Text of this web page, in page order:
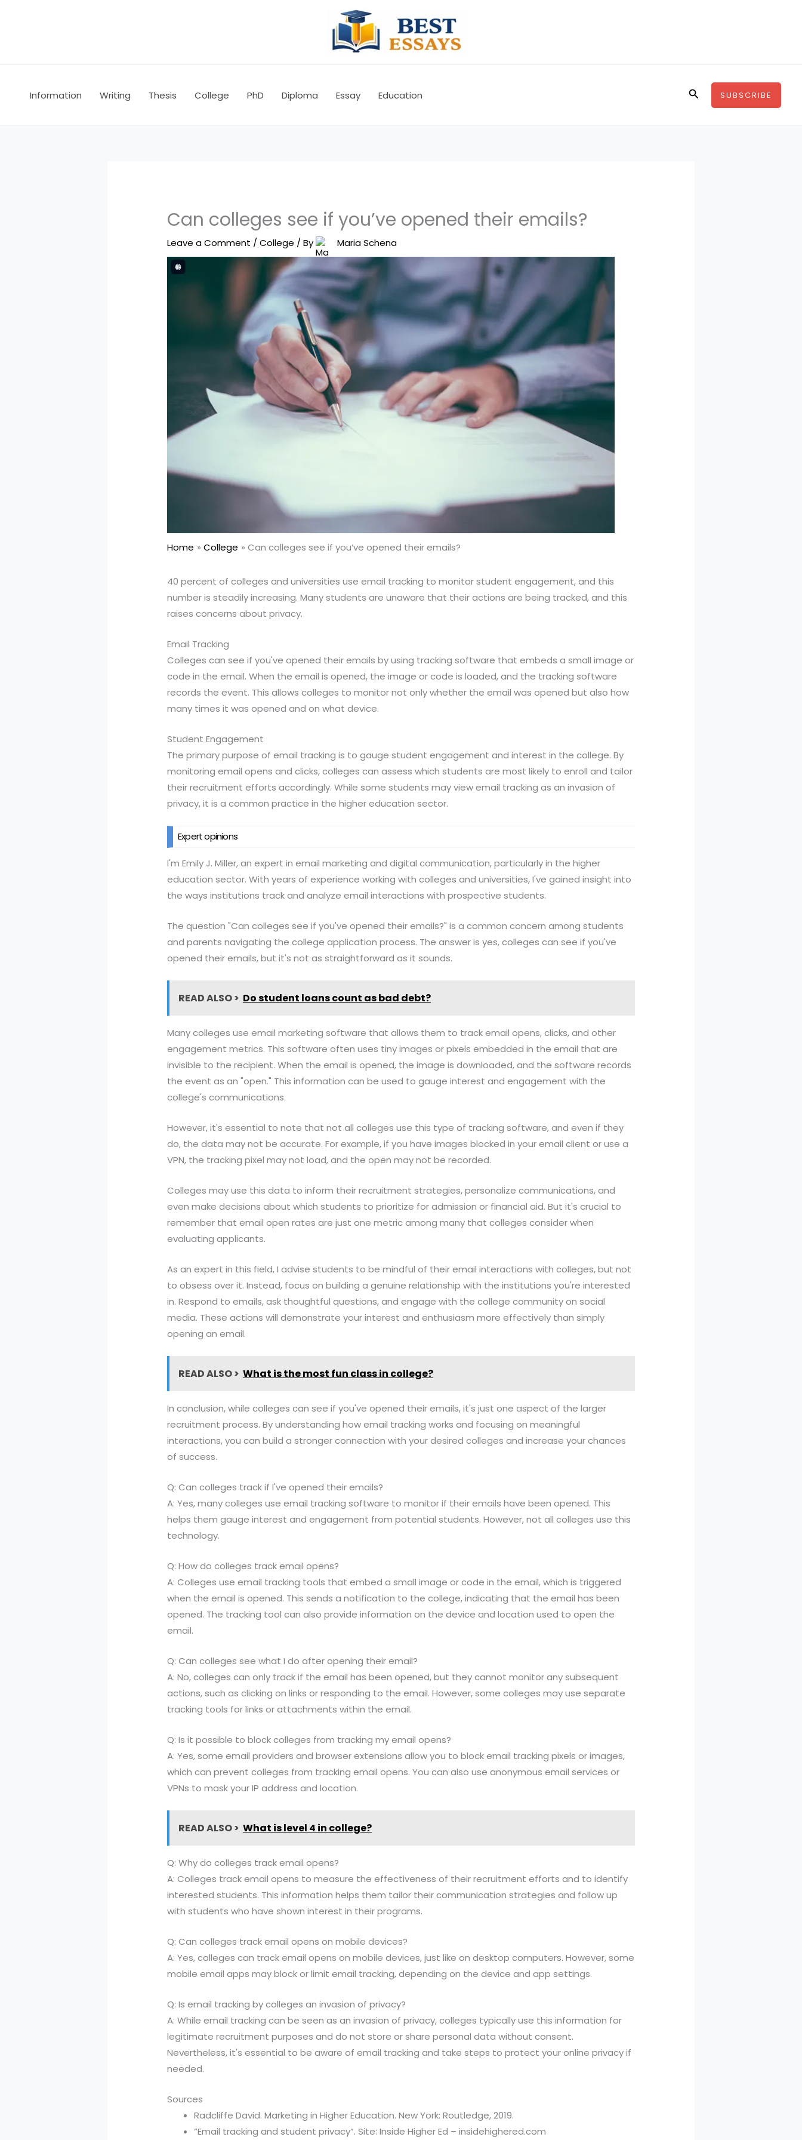
Information Writing Thesis College PhD Diploma Essay Education SearchSUBSCRIBE
Can colleges see if you’ve opened their emails?
Leave a Comment /College / By Maria Schena
Home College Can colleges see if you’ve opened their emails?
40 percent of colleges and universities use email tracking to monitor student engagement, and this
number is steadily increasing. Many students are unaware that their actions are being tracked, and this
raises concerns about privacy.
Email Tracking
Colleges can see if you've opened their emails by using tracking software that embeds a small image or
code in the email. When the email is opened, the image or code is loaded, and the tracking software
records the event. This allows colleges to monitor not only whether the email was opened but also how
many times it was opened and on what device.
Student Engagement
The primary purpose of email tracking is to gauge student engagement and interest in the college. By
monitoring email opens and clicks, colleges can assess which students are most likely to enroll and tailor
their recruitment efforts accordingly. While some students may view email tracking as an invasion of
privacy, it is a common practice in the higher education sector.
Expert opinions
I'm Emily J. Miller, an expert in email marketing and digital communication, particularly in the higher
education sector. With years of experience working with colleges and universities, I've gained insight into
the ways institutions track and analyze email interactions with prospective students.
The question "Can colleges see if you've opened their emails?" is a common concern among students
and parents navigating the college application process. The answer is yes, colleges can see if you've
opened their emails, but it's not as straightforward as it sounds.
READ ALSO > Do student loans count as bad debt?
Many colleges use email marketing software that allows them to track email opens, clicks, and other
engagement metrics. This software often uses tiny images or pixels embedded in the email that are
invisible to the recipient. When the email is opened, the image is downloaded, and the software records
the event as an "open." This information can be used to gauge interest and engagement with the
college's communications.
However, it's essential to note that not all colleges use this type of tracking software, and even if they
do, the data may not be accurate. For example, if you have images blocked in your email client or use a
VPN, the tracking pixel may not load, and the open may not be recorded.
Colleges may use this data to inform their recruitment strategies, personalize communications, and
even make decisions about which students to prioritize for admission or financial aid. But it's crucial to
remember that email open rates are just one metric among many that colleges consider when
evaluating applicants.
As an expert in this field, I advise students to be mindful of their email interactions with colleges, but not
to obsess over it. Instead, focus on building a genuine relationship with the institutions you're interested
in. Respond to emails, ask thoughtful questions, and engage with the college community on social
media. These actions will demonstrate your interest and enthusiasm more effectively than simply
opening an email.
READ ALSO > What is the most fun class in college?
In conclusion, while colleges can see if you've opened their emails, it's just one aspect of the larger
recruitment process. By understanding how email tracking works and focusing on meaningful
interactions, you can build a stronger connection with your desired colleges and increase your chances
of success.
Q: Can colleges track if I've opened their emails?
A: Yes, many colleges use email tracking software to monitor if their emails have been opened. This
helps them gauge interest and engagement from potential students. However, not all colleges use this
technology.
Q: How do colleges track email opens?
A: Colleges use email tracking tools that embed a small image or code in the email, which is triggered
when the email is opened. This sends a notification to the college, indicating that the email has been
opened. The tracking tool can also provide information on the device and location used to open the
email.
Q: Can colleges see what I do after opening their email?
A: No, colleges can only track if the email has been opened, but they cannot monitor any subsequent
actions, such as clicking on links or responding to the email. However, some colleges may use separate
tracking tools for links or attachments within the email.
Q: Is it possible to block colleges from tracking my email opens?
A: Yes, some email providers and browser extensions allow you to block email tracking pixels or images,
which can prevent colleges from tracking email opens. You can also use anonymous email services or
VPNs to mask your IP address and location.
READ ALSO > What is level 4 in college?
Q: Why do colleges track email opens?
A: Colleges track email opens to measure the effectiveness of their recruitment efforts and to identify
interested students. This information helps them tailor their communication strategies and follow up
with students who have shown interest in their programs.
Q: Can colleges track email opens on mobile devices?
A: Yes, colleges can track email opens on mobile devices, just like on desktop computers. However, some
mobile email apps may block or limit email tracking, depending on the device and app settings.
Q: Is email tracking by colleges an invasion of privacy?
A: While email tracking can be seen as an invasion of privacy, colleges typically use this information for
legitimate recruitment purposes and do not store or share personal data without consent.
Nevertheless, it's essential to be aware of email tracking and take steps to protect your online privacy if
needed.
Sources
Radcliffe David. Marketing in Higher Education. New York: Routledge, 2019.
“Email tracking and student privacy”. Site: Inside Higher Ed – insidehighered.com